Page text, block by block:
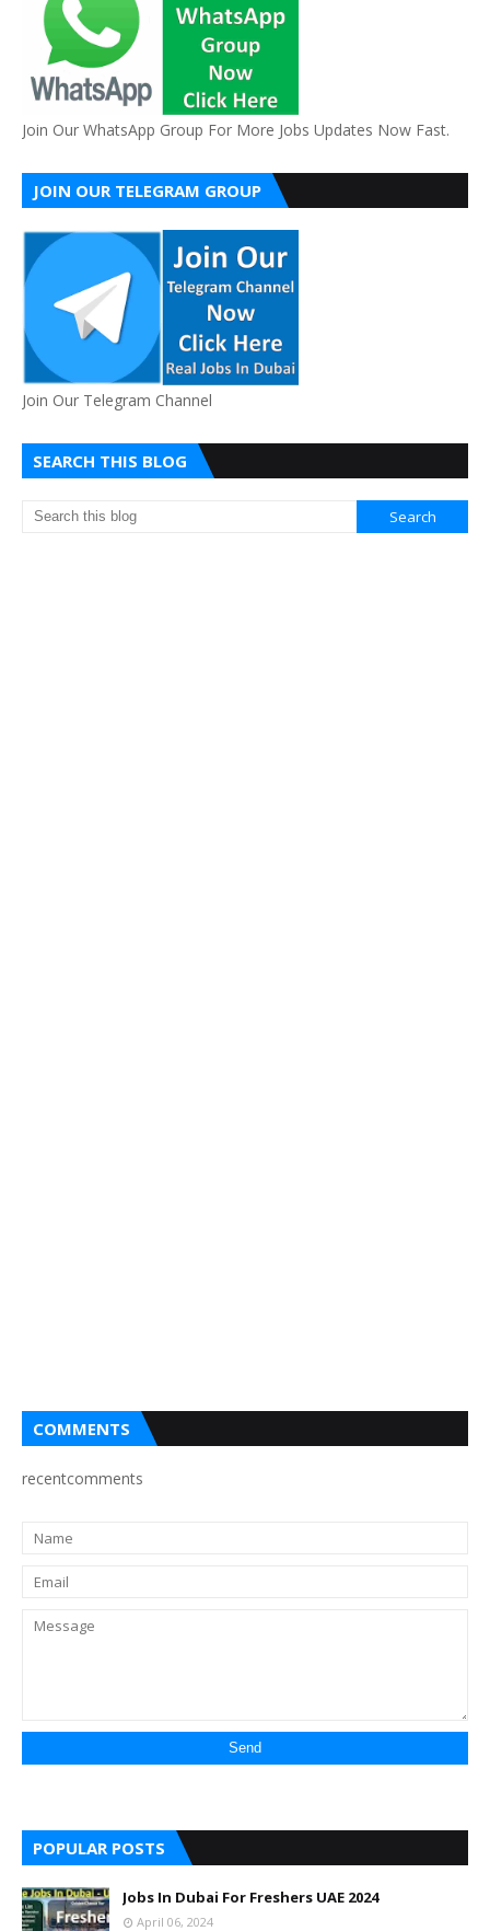
Join Our WhatsApp Group For More Jobs Updates Now Fast.
JOIN OUR TELEGRAM GROUP
Join Our Telegram Channel
SEARCH THIS BLOG
COMMENTS
recentcomments
POPULAR POSTS
Jobs In Dubai For Freshers UAE 2024
April 06, 2024